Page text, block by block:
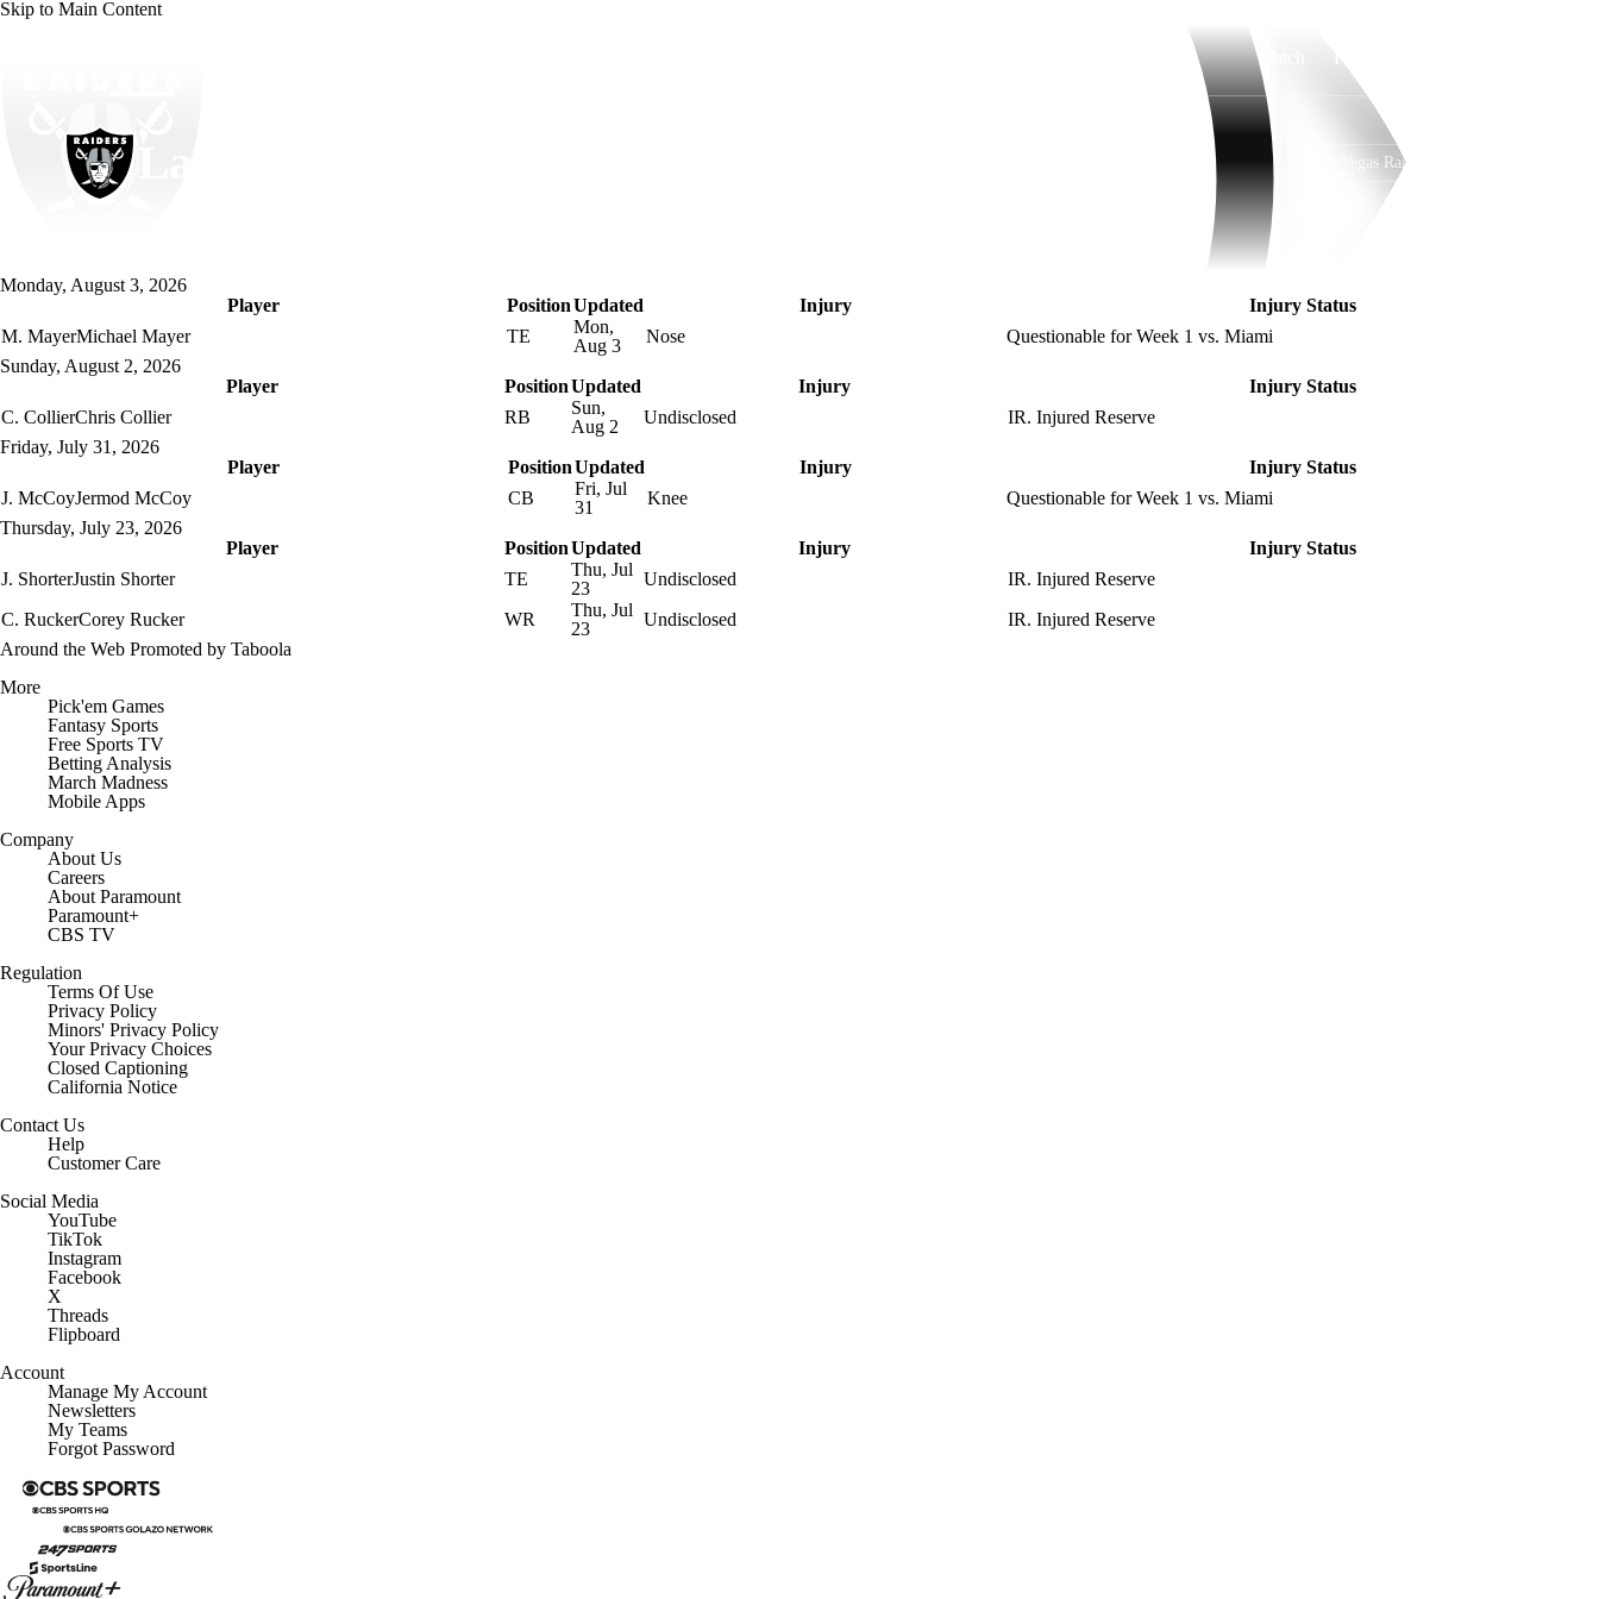
Skip to Main Content
WNBA
Motor Sports
Podcasts
3ICE
Watch
Las Vegas Raiders
Monday, August 3, 2026
Player
PositionUpdated Injury
Injury Status
M. MayerMichael Mayer TE
Mon,
Aug 3
Nose
Questionable for Week 1 vs. Miami
Sunday, August 2, 2026
Player
PositionUpdated Injury
Injury Status
C. CollierChris Collier RB
Sun,
Aug 2
Undisclosed
IR. Injured Reserve
Friday, July 31, 2026
Player
PositionUpdated Injury
Injury Status
J. McCoyJermod McCoy CB
Fri, Jul
31
Knee
Questionable for Week 1 vs. Miami
Thursday, July 23, 2026
Player
PositionUpdated Injury
Injury Status
J. ShorterJustin Shorter TE
Thu, Jul
23
Undisclosed
IR. Injured Reserve
C. RuckerCorey Rucker WR
Thu, Jul
23
Undisclosed
IR. Injured Reserve
Around the Web Promoted by Taboola
More
Pick'em Games
Fantasy Sports
Free Sports TV
Betting Analysis
March Madness
Mobile Apps
Company
About Us
Careers
About Paramount
Paramount+
CBS TV
Regulation
Terms Of Use
Privacy Policy
Minors' Privacy Policy
Your Privacy Choices
Closed Captioning
California Notice
Contact Us
Help
Customer Care
Social Media
YouTube
TikTok
Instagram
Facebook
X
Threads
Flipboard
Account
Manage My Account
Newsletters
My Teams
Forgot Password